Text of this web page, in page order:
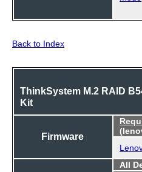
Back to Index
ThinkSystem M.2 RAID
Kit
Firmware
All